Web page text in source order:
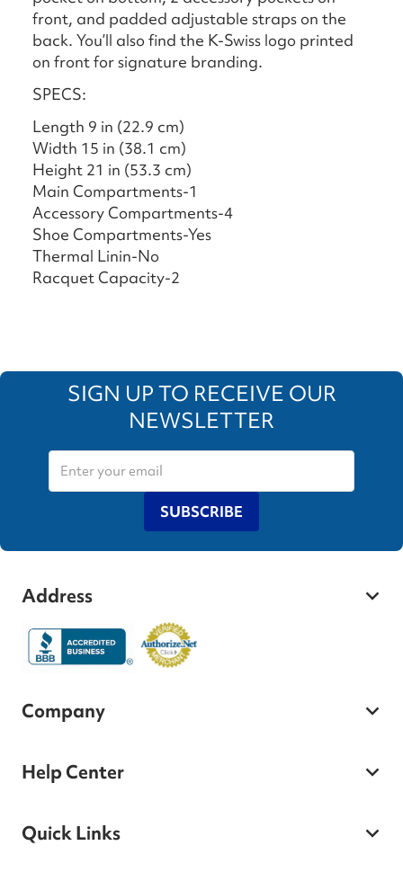
front, and padded adjustable straps on the
back. You’ll also find the K-Swiss logo printed
on front for signature branding.
SPECS:
Length 9 in (22.9 cm)
Width 15 in (38.1 cm)
Height 21 in (53.3 cm)
Main Compartments-1
Accessory Compartments-4
Shoe Compartments-Yes
Thermal Linin-No
Racquet Capacity-2
SIGN UP TO RECEIVE OUR
NEWSLETTER
SUBSCRIBE
Address
Company
Help Center
Quick Links